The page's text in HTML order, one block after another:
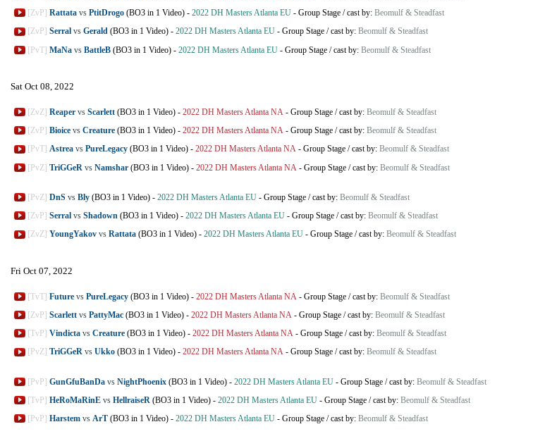
[ZvP] Rattata vs PtitDrogo (BO3 in 1 Video) - 2022 DH Masters Atlanta EU - Group Stage /cast by: Beomulf & Steadfast
[ZvP] Serral vs Gerald (BO3 in 1 Video) - 2022 DH Masters Atlanta EU - Group Stage /cast by: Beomulf & Steadfast
[PvT] MaNa vs BattleB (BO3 in 1 Video) - 2022 DH Masters Atlanta EU - Group Stage /cast by: Beomulf & Steadfast
Sat Oct 08, 2022
[ZvZ] Reaper vs Scarlett (BO3 in 1 Video) - 2022 DH Masters Atlanta NA - Group Stage /cast by: Beomulf & Steadfast
[ZvP] Bioice vs Creature (BO3 in 1 Video) - 2022 DH Masters Atlanta NA - Group Stage /cast by: Beomulf & Steadfast
[PvT] Astrea vs PureLegacy (BO3 in 1 Video) - 2022 DH Masters Atlanta NA - Group Stage /cast by: Beomulf & Steadfast
[PvZ] TriGGeR vs Namshar (BO3 in 1 Video) - 2022 DH Masters Atlanta NA - Group Stage /cast by: Beomulf & Steadfast
[PvZ] DnS vs Bly (BO3 in 1 Video) - 2022 DH Masters Atlanta EU - Group Stage /cast by: Beomulf & Steadfast
[ZvP] Serral vs Shadown (BO3 in 1 Video) - 2022 DH Masters Atlanta EU - Group Stage /cast by: Beomulf & Steadfast
[ZvZ] YoungYakov vs Rattata (BO3 in 1 Video) - 2022 DH Masters Atlanta EU - Group Stage /cast by: Beomulf & Steadfast
Fri Oct 07, 2022
[TvT] Future vs PureLegacy (BO3 in 1 Video) - 2022 DH Masters Atlanta NA - Group Stage /cast by: Beomulf & Steadfast
[ZvP] Scarlett vs PattyMac (BO3 in 1 Video) - 2022 DH Masters Atlanta NA - Group Stage /cast by: Beomulf & Steadfast
[TvP] Vindicta vs Creature (BO3 in 1 Video) - 2022 DH Masters Atlanta NA - Group Stage /cast by: Beomulf & Steadfast
[PvZ] TriGGeR vs Ukko (BO3 in 1 Video) - 2022 DH Masters Atlanta NA - Group Stage /cast by: Beomulf & Steadfast
[PvP] GunGfuBanDa vs NightPhoenix (BO3 in 1 Video) - 2022 DH Masters Atlanta EU - Group Stage /cast by: Beomulf & Steadfast
[TvP] HeRoMaRinE vs HellraiseR (BO3 in 1 Video) - 2022 DH Masters Atlanta EU - Group Stage /cast by: Beomulf & Steadfast
[PvP] Harstem vs ArT (BO3 in 1 Video) - 2022 DH Masters Atlanta EU - Group Stage /cast by: Beomulf & Steadfast